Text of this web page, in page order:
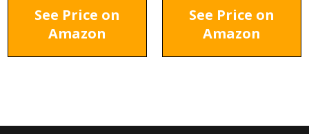
See Price on
Amazon
See Price on
Amazon